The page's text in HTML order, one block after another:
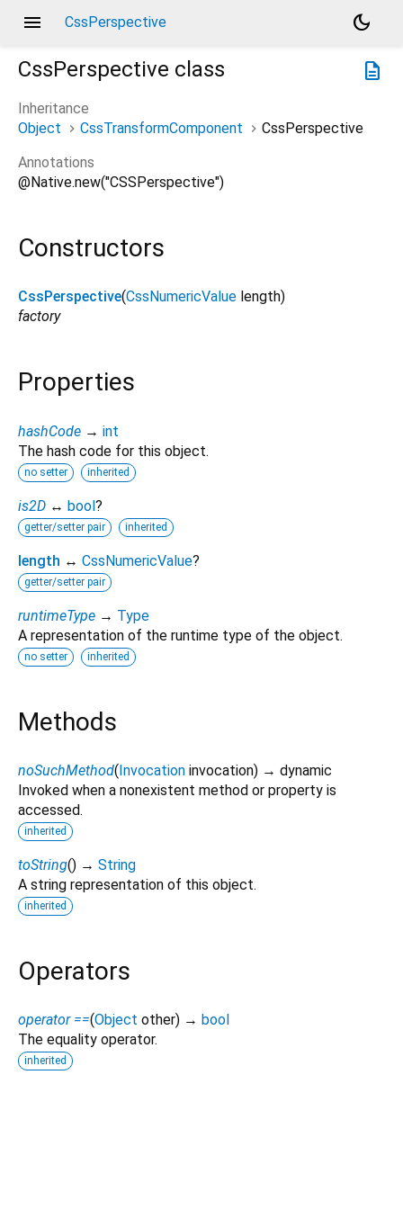
menu CssPerspective
dark_mode
description
CssPerspective class
Inheritance
Object
CssTransformComponent
CssPerspective
Annotations
@Native.new("CSSPerspective")
Constructors
CssPerspective(CssNumericValue length)
factory
Properties
hashCode → int
The hash code for this object.
no setter inherited
is2D ↔ bool?
getter/setter pair inherited
length ↔ CssNumericValue?
getter/setter pair
runtimeType → Type
A representation of the runtime type of the object.
no setter inherited
Methods
noSuchMethod(Invocation invocation) → dynamic
Invoked when a nonexistent method or property is
accessed.
inherited
toString() → String
A string representation of this object.
inherited
Operators
operator ==(Object other) → bool
The equality operator.
inherited